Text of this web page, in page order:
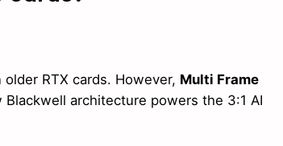
RTX cards. However, Multi Frame
Blackwell architecture powers the 3:1 AI